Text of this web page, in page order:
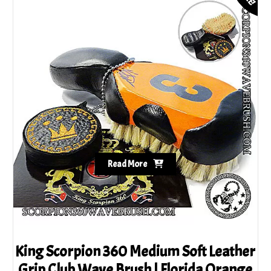
King Scorpion 360 Medium Soft Leather
Read More